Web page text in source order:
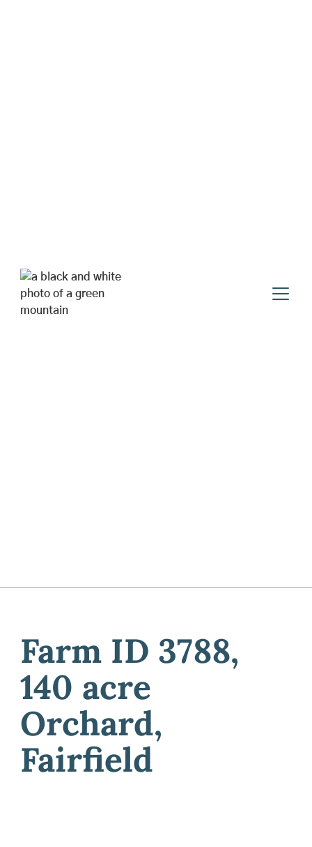
Farm ID 3788,
140 acre
Orchard,
Fairfield